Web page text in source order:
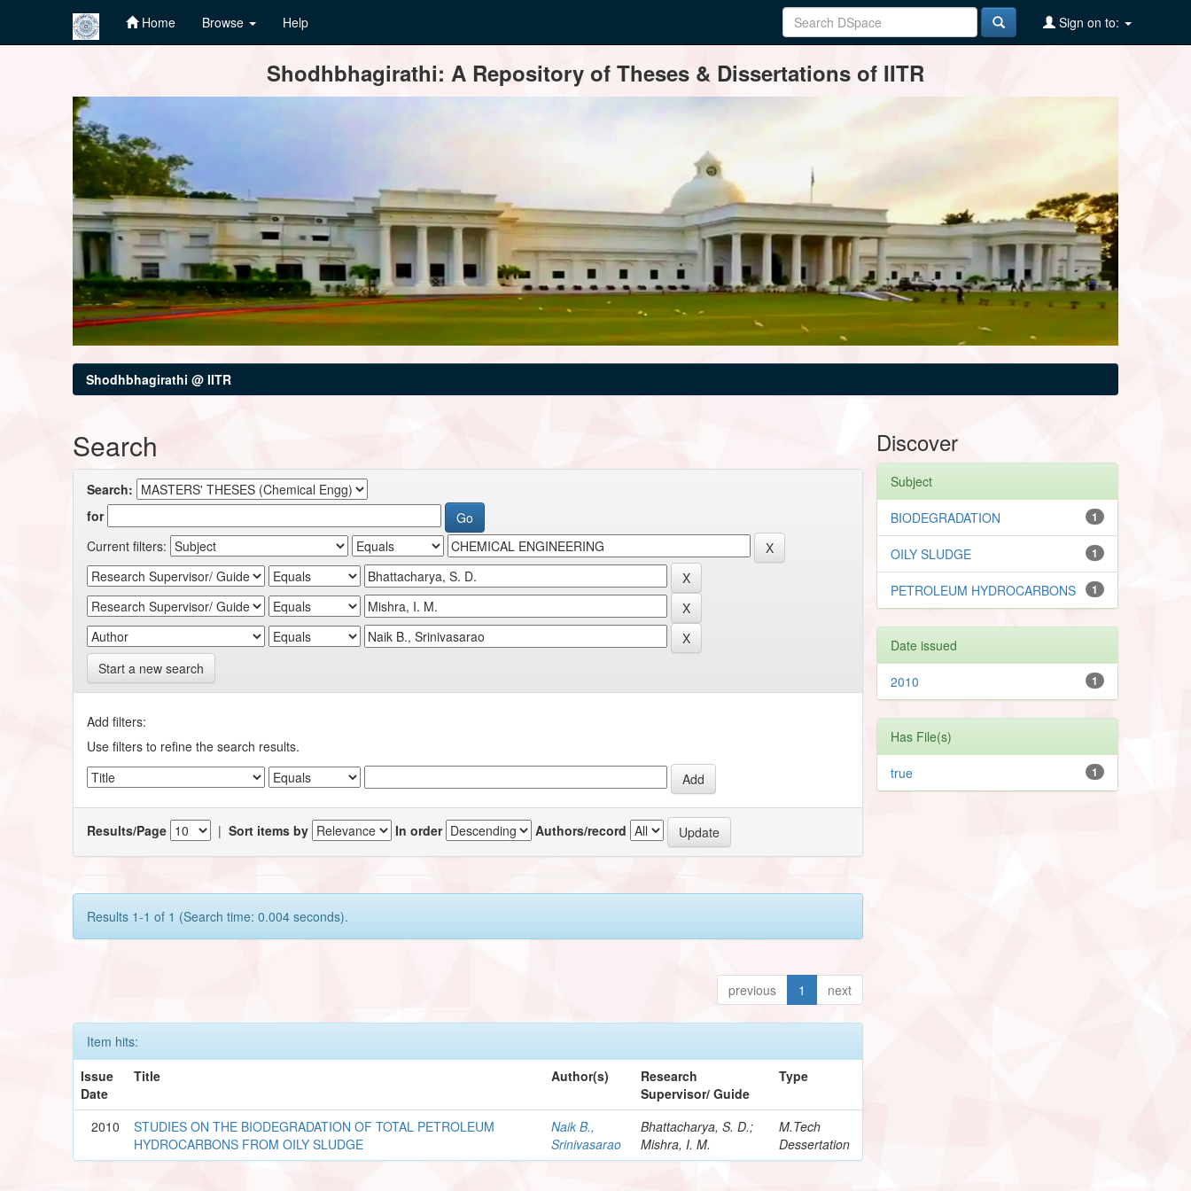
Home Browse Help Sign on to:
Shodhbhagirathi: A Repository of Theses & Dissertations of IITR
Shodhbhagirathi @ IITR
Search
Search:
for
Current filters:
Start a new search
Add filters:
Use filters to refine the search results.
Results/Page |Sort items by In order Authors/record
Results 1-1 of 1 (Search time: 0.004 seconds).
previous 1 next
Item hits:
Issue
Date
Title Author(s)
Research
Supervisor/ Guide
Type
2010
STUDIES ON THE BIODEGRADATION OF TOTAL PETROLEUM
HYDROCARBONS FROM OILY SLUDGE
Naik B.,
Srinivasarao
Bhattacharya, S. D.;
Mishra, I. M.
M.Tech
Dessertation
Discover
Subject
1
BIODEGRADATION
1
OILY SLUDGE
1
PETROLEUM HYDROCARBONS
Date issued
1
2010
Has File(s)
1
true